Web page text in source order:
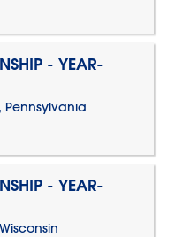
- YEAR-
Pennsylvania
- YEAR-